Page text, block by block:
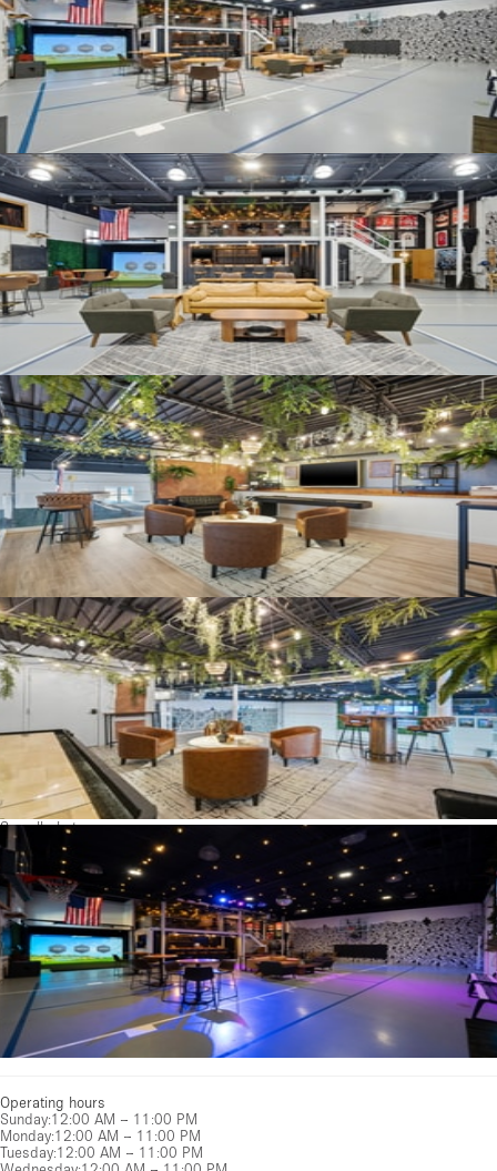
See all photos
Operating hours
Sunday:12:00 AM – 11:00 PM
Monday:12:00 AM – 11:00 PM
Tuesday:12:00 AM – 11:00 PM